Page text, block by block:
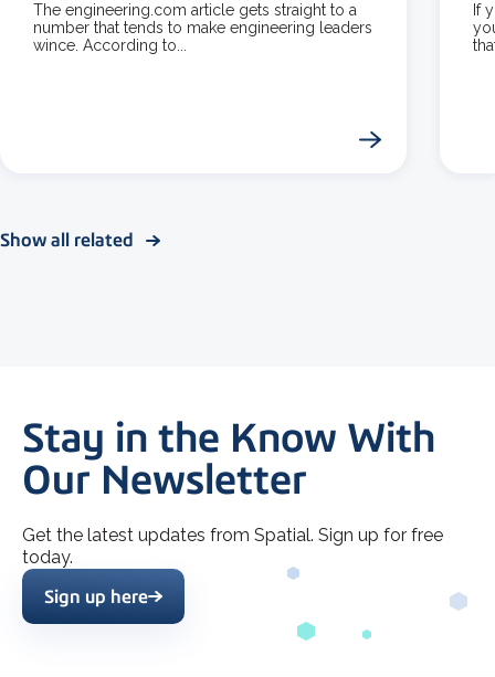
The engineering.com article gets straight to a
number that tends to make engineering leaders
wince. According to...
If
Show all related
Stay in the Know With
Our Newsletter
Get the latest updates from Spatial. Sign up for free
today.
Sign up here